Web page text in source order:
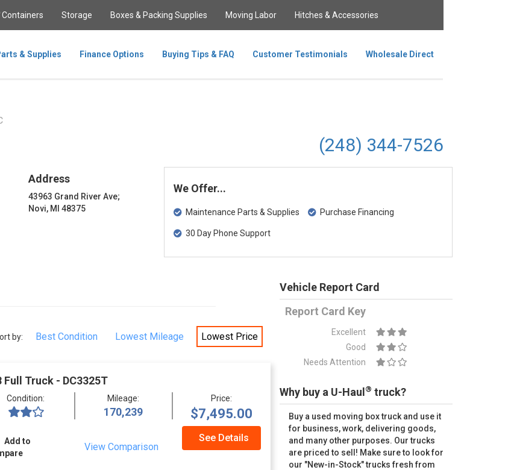
Containers Storage Boxes & Packing Supplies Moving Labor Hitches & Accessories
& Supplies Finance Options Buying Tips & FAQ Customer Testimonials Wholesale Direct
(248) 344-7526
Address
43963 Grand River Ave;
Novi, MI 48375
We Offer...
Maintenance Parts & Supplies
30 Day Phone Support
Purchase Financing
by: Best Condition Lowest Mileage Lowest Price
Full Truck - DC3325T
Condition: Mileage:
170,239
Price:
$7,495.00
Add to
View Comparison
See Details
Vehicle Report Card
Report Card Key
Excellent
Good
Needs Attention
Why buy a U-Haul ® truck?
Buy a used moving box truck and use it
for business, work, delivering goods,
and many other purposes. Our trucks
are priced to sell! Make sure to look for
our "New-in-Stock" trucks fresh from